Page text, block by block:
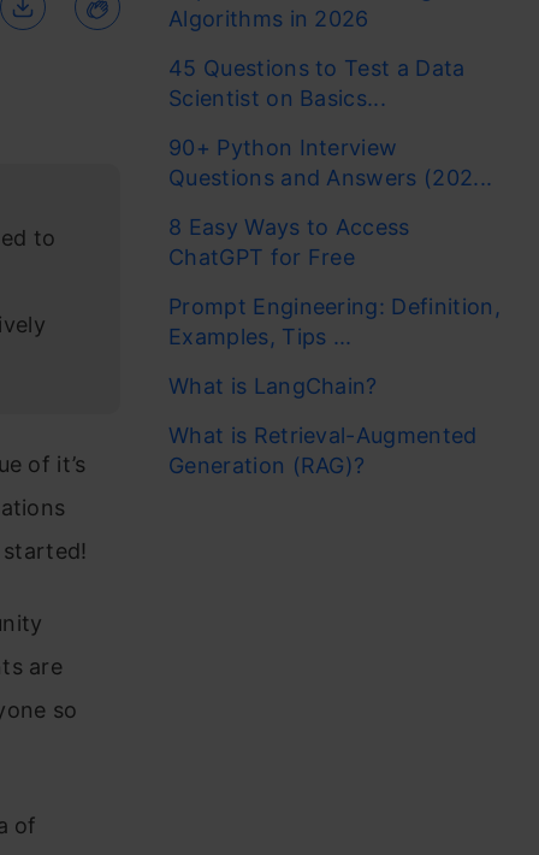
to
of it’s
are
so
of
Algorithms in 2026
45 Questions to Test a Data
Scientist on Basics...
90+ Python Interview
Questions and Answers (202...
8 Easy Ways to Access
ChatGPT for Free
Prompt Engineering: Definition,
Examples, Tips ...
What is LangChain?
What is Retrieval-Augmented
Generation (RAG)?